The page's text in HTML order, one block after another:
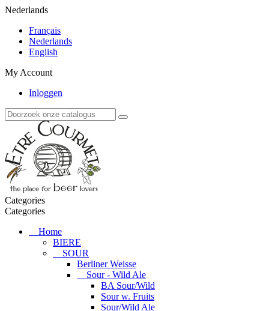
Nederlands
Français
Nederlands
English
My Account
Inloggen
Categories
Categories
Home
BIERE
SOUR
Berliner Weisse
Sour - Wild Ale
BA Sour/Wild
Sour w. Fruits
Sour/Wild Ale